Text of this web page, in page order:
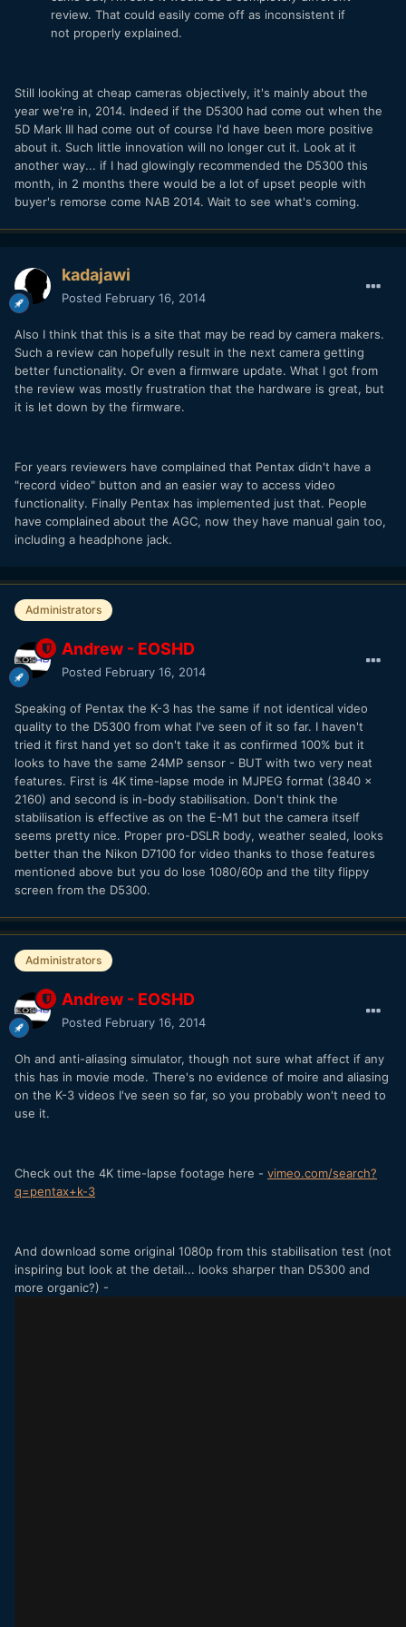
review. That could easily come off as inconsistent if
not properly explained.
Still looking at cheap cameras objectively, it's mainly about the
year we're in, 2014. Indeed if the D5300 had come out when the
5D Mark III had come out of course I'd have been more positive
about it. Such little innovation will no longer cut it. Look at it
another way... if I had glowingly recommended the D5300 this
month, in 2 months there would be a lot of upset people with
buyer's remorse come NAB 2014. Wait to see what's coming.
kadajawi
Posted February 16, 2014
Also I think that this is a site that may be read by camera makers.
Such a review can hopefully result in the next camera getting
better functionality. Or even a firmware update. What I got from
the review was mostly frustration that the hardware is great, but
it is let down by the firmware.
For years reviewers have complained that Pentax didn't have a
"record video" button and an easier way to access video
functionality. Finally Pentax has implemented just that. People
have complained about the AGC, now they have manual gain too,
including a headphone jack.
Administrators
Andrew - EOSHD
Posted February 16, 2014
Speaking of Pentax the K-3 has the same if not identical video
quality to the D5300 from what I've seen of it so far. I haven't
tried it first hand yet so don't take it as confirmed 100% but it
looks to have the same 24MP sensor - BUT with two very neat
features. First is 4K time-lapse mode in MJPEG format (3840 x
2160) and second is in-body stabilisation. Don't think the
stabilisation is effective as on the E-M1 but the camera itself
seems pretty nice. Proper pro-DSLR body, weather sealed, looks
better than the Nikon D7100 for video thanks to those features
mentioned above but you do lose 1080/60p and the tilty flippy
screen from the D5300.
Administrators
Andrew - EOSHD
Posted February 16, 2014
Oh and anti-aliasing simulator, though not sure what affect if any
this has in movie mode. There's no evidence of moire and aliasing
on the K-3 videos I've seen so far, so you probably won't need to
use it.
Check out the 4K time-lapse footage here - vimeo.com/search?
q=pentax+k-3
And download some original 1080p from this stabilisation test (not
inspiring but look at the detail... looks sharper than D5300 and
more organic?) -